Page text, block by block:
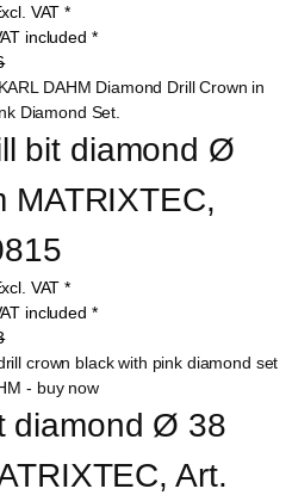
VAT *
included *
bit diamond Ø
MATRIXTEC,
VAT *
included *
diamond Ø 38
Art.